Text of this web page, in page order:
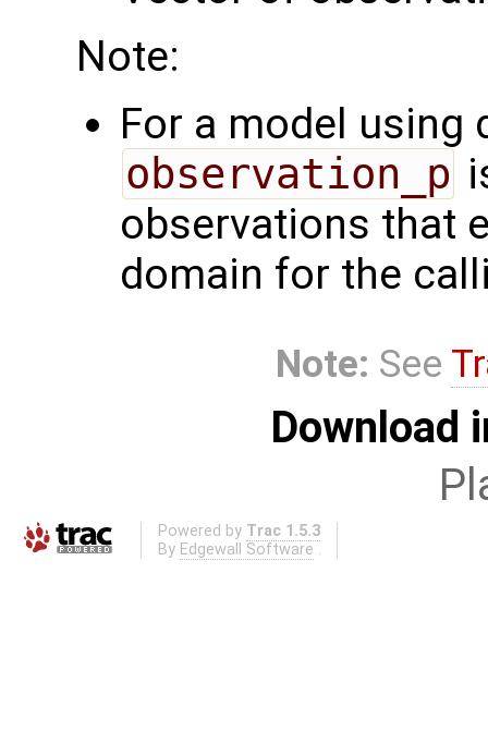
Note:
For a model using
observation_p
observations that
domain for the
Note: See
Download
Powered by Trac 1.5.3
By Edgewall Software .